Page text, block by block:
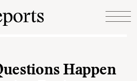
Happen